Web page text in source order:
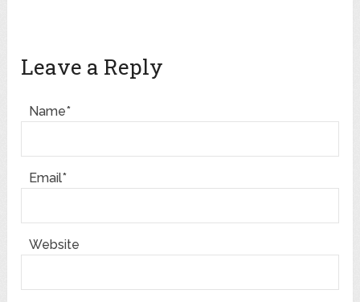
Leave a Reply
Name*
Email*
Website